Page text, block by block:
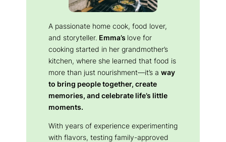
A passionate home cook, food lover,
and storyteller. Emma’s love for
cooking started in her grandmother’s
kitchen, where she learned that food is
more than just nourishment—it’s a way
to bring people together, create
memories, and celebrate life’s little
moments.
With years of experience experimenting
with flavors, testing family-approved